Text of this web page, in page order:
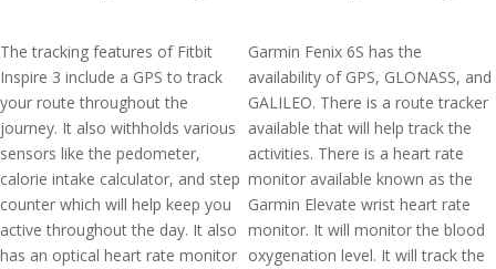
The tracking features of Fitbit
Inspire 3 include a GPS to track
your route throughout the
journey. It also withholds various
sensors like the pedometer,
calorie intake calculator, and step
counter which will help keep you
active throughout the day. It also
has an optical heart rate monitor
Garmin Fenix 6S has the
availability of GPS, GLONASS, and
GALILEO. There is a route tracker
available that will help track the
activities. There is a heart rate
monitor available known as the
Garmin Elevate wrist heart rate
monitor. It will monitor the blood
oxygenation level. It will track the